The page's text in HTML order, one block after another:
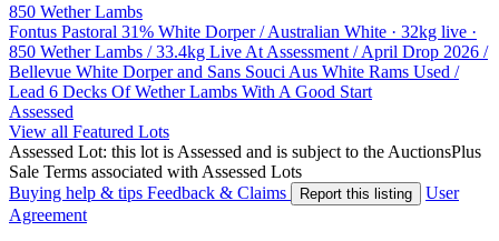
850 Wether Lambs
Fontus Pastoral 31% White Dorper / Australian White · 32kg live ·
850 Wether Lambs / 33.4kg Live At Assessment / April Drop 2026 /
Bellevue White Dorper and Sans Souci Aus White Rams Used /
Lead 6 Decks Of Wether Lambs With A Good Start
Assessed
View all Featured Lots
Assessed Lot: this lot is Assessed and is subject to the AuctionsPlus
Sale Terms associated with Assessed Lots
Buying help & tips Feedback & Claims Report this listing
User
Agreement